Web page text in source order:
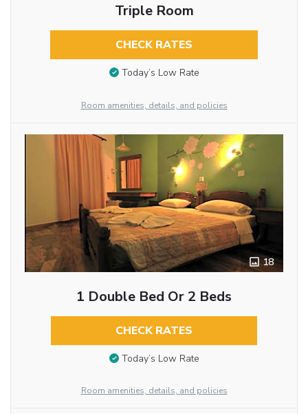
Triple Room
CHECK RATES
Today’s Low Rate
Room amenities, details, and policies
18
1 Double Bed Or 2 Beds
CHECK RATES
Today’s Low Rate
Room amenities, details, and policies